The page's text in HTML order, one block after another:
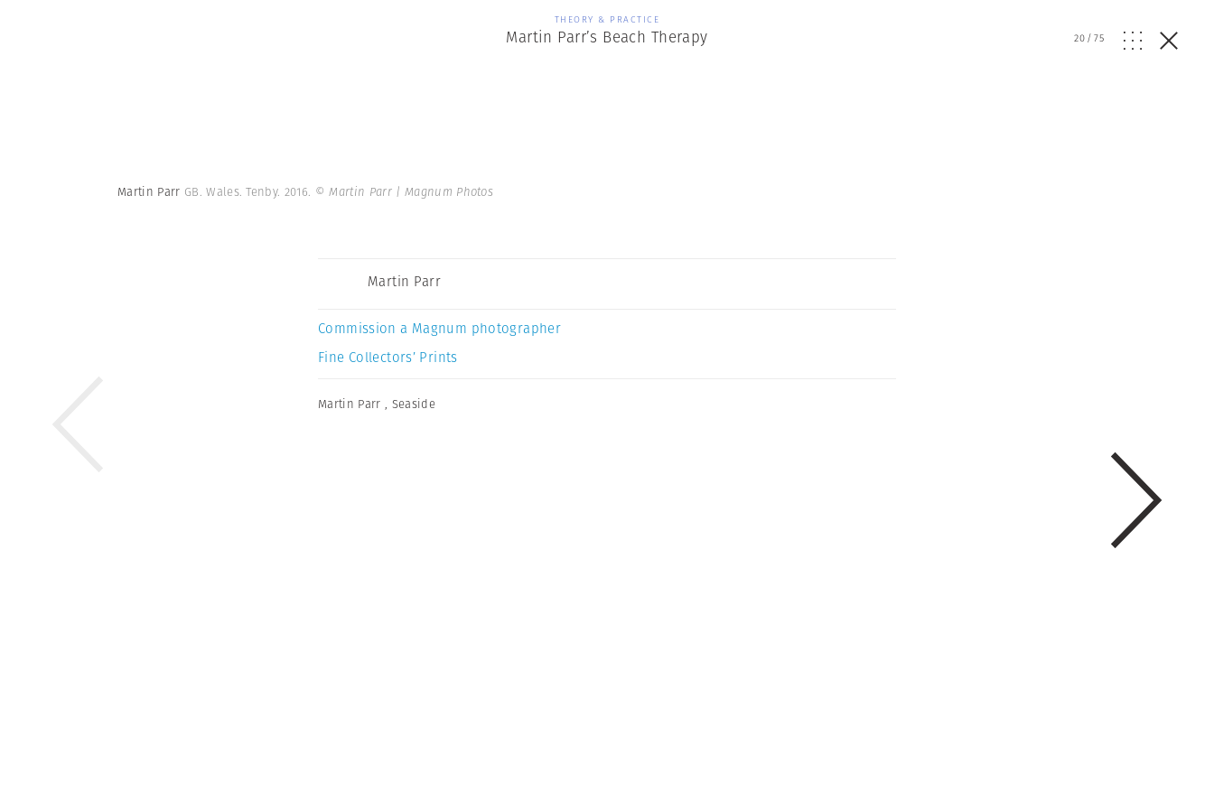
THEORY & PRACTICE
Martin Parr’s Beach Therapy 20/75
Martin Parr GB. Wales. Tenby. 2016. © Martin Parr | Magnum Photos
Martin Parr
Commission a Magnum photographer
Fine Collectors’ Prints
Martin Parr , Seaside